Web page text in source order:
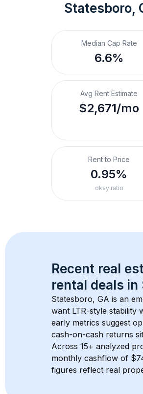
Statesboro,
Median Cap Rate
6.6%
Avg Rent Estimate
$2,671/mo
Rent to Price
0.95%
okay ratio
Recent real
rental deals in
Statesboro, GA is an
want LTR-style stability
early metrics suggest
cash-on-cash returns
Across 15+ analyzed
monthly cashflow of
figures reflect real